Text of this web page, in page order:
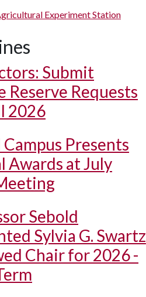
Experiment Station
Submit
Reserve Requests
2026
Presents
Awards at July
Sebold
Sylvia G. Swartz
Chair for 2026 -